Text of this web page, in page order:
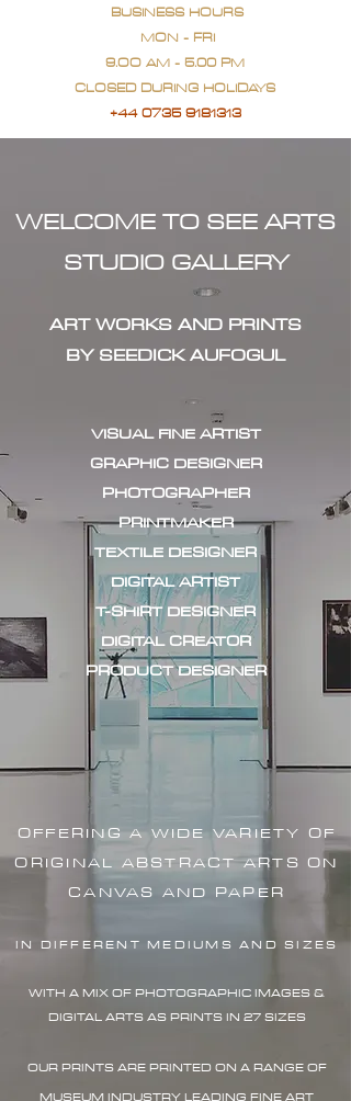
BUSINESS HOURS
MON - FRI
9.OO AM - 5.00 PM
CLOSED DURING HOLIDAYS
+44 0735 9181313
WELCOME TO SEE ARTS
STUDIO GALLERY
ART WORKS AND PRINTS
BY SEEDICK AUFOGUL
VISUAL FINE ARTIST
GRAPHIC DESIGNER
PHOTOGRAPHER
PRINTMAKER
TEXTILE DESIGNER
DIGITAL ARTIST
T-SHIRT DESIGNER
DIGITAL CREATOR
PRODUCT DESIGNER
OFFERING A WIDE VARIETY OF
ORIGINAL ABSTRACT ARTS ON
CANVAS AND PAPER
IN DIFFERENT MEDIUMS AND SIZES
WITH A MIX OF PHOTOGRAPHIC IMAGES &
DIGITAL ARTS AS PRINTS IN 27 SIZES
OUR PRINTS ARE PRINTED ON A RANGE OF
MUSEUM INDUSTRY LEADING FINE ART